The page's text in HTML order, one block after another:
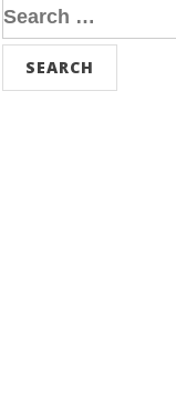
Search
for: